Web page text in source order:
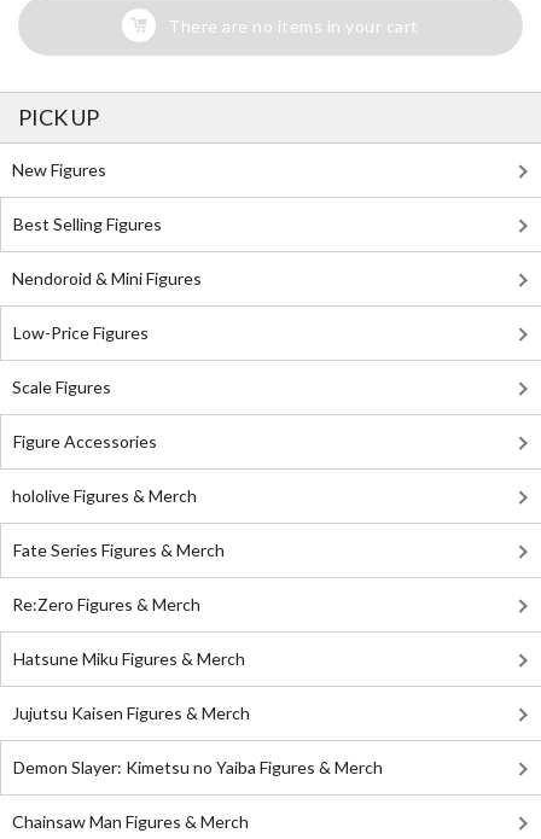
There are no items in your cart
PICK UP
New Figures
Best Selling Figures
Nendoroid & Mini Figures
Low-Price Figures
Scale Figures
Figure Accessories
hololive Figures & Merch
Fate Series Figures & Merch
Re:Zero Figures & Merch
Hatsune Miku Figures & Merch
Jujutsu Kaisen Figures & Merch
Demon Slayer: Kimetsu no Yaiba Figures & Merch
Chainsaw Man Figures & Merch